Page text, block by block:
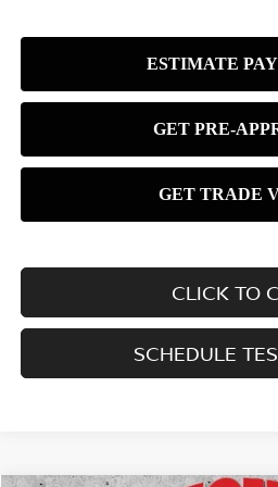
CLICK TO
SCHEDULE